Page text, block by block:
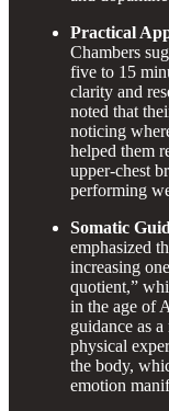
Practical
Chambers
five to 15
clarity and
noted that
noticing
helped them
upper-chest
performing
Somatic
emphasized
increasing
quotient,”
in the age of
guidance as
physical
the body,
emotion